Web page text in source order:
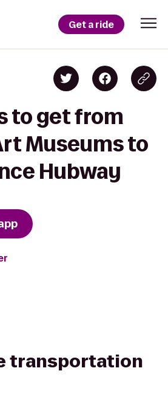
Get a ride
to get from
Museums to
Hubway
transportation